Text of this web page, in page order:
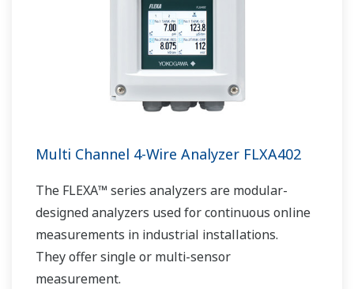
Multi Channel 4-Wire Analyzer FLXA402
The FLEXA™ series analyzers are modular-
designed analyzers used for continuous online
measurements in industrial installations.
They offer single or multi-sensor
measurement.